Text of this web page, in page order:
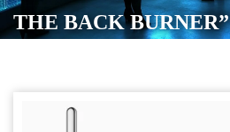
THE BACK BURNER”